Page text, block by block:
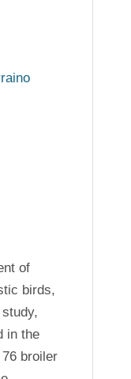
of
birds,
in the
broiler